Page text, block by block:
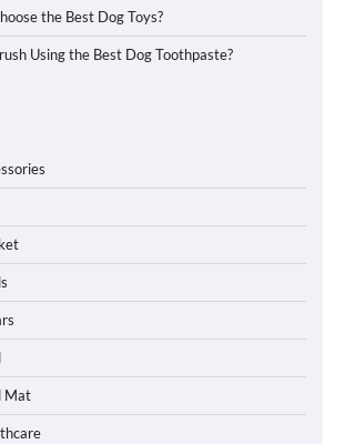
the Best Dog Toys?
Using the Best Dog Toothpaste?
Mat